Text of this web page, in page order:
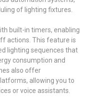
of lighting fixtures.
built-in timers, enabling
actions. This feature is
lighting sequences that
consumption and
also offer
allowing you to
or voice assistants.